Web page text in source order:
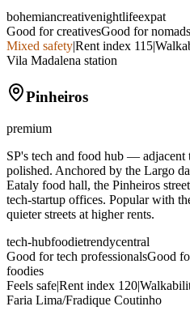
bohemiancreativenightlifeexpat
Good for creativesGood for nomads
Mixed safety|Rent index 115|
Vila Madalena station
Pinheiros
premium
SP's tech and food hub —
polished. Anchored by the Largo
Eataly food hall, the Pinheiros
tech-startup offices. Popular with
quieter streets at higher rents.
tech-hubfoodietrendycentral
Good for tech professionalsGood
foodies
Feels safe|Rent index 120|
Faria Lima/Fradique Coutinho